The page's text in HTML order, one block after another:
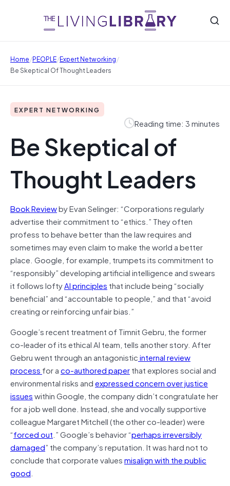
Home/PEOPLE/Expert Networking/
Be Skeptical Of Thought Leaders
EXPERT NETWORKING
Reading time: 3 minutes
Be Skeptical of
Thought Leaders
Book Reviewby Evan Selinger: “Corporations regularly
advertise their commitment to “ethics.” They often
profess to behave better than the law requires and
sometimes may even claim to make the world a better
place. Google, for example, trumpets its commitment to
“responsibly” developing artificial intelligence and swears
it follows loftyAI principles that include being “socially
beneficial” and “accountable to people,” and that “avoid
creating or reinforcing unfair bias.”
Google’s recent treatment of Timnit Gebru, the former
co-leader of its ethical AI team, tells another story. After
Gebru went through an antagonisticinternal review
process for aco-authored paperthat explores social and
environmental risks andexpressed concern over justice
issueswithin Google, the company didn’t congratulate her
for a job well done. Instead, she and vocally supportive
colleague Margaret Mitchell (the other co-leader) were
“forced out.” Google’s behavior “perhaps irreversibly
damaged” the company’s reputation. It was hard not to
conclude that corporate valuesmisalign with the public
good.